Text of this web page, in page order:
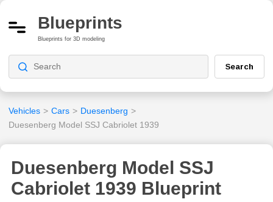
Blueprints
Blueprints for 3D modeling
Search
Vehicles > Cars > Duesenberg >
Duesenberg Model SSJ Cabriolet 1939
Duesenberg Model SSJ
Cabriolet 1939 Blueprint